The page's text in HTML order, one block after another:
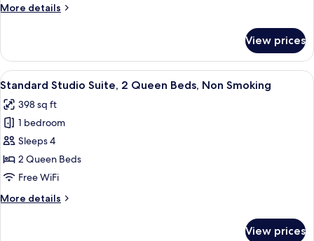
Queen
Smoking,
Balcony
More details
More
Studio
Suite,
2
Beds,
Non
Smoking,
Balcony
View prices
View
all
photos
for
Standard
Studio
Suite,
Queen
A modern hotel room with two beds,
6
Standard Studio Suite, 2 Queen Beds, Non Smoking
398 sq ft
1 bedroom
Sleeps 4
2 Queen Beds
Free WiFi
More details
More
View prices